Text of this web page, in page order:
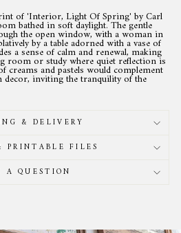
of 'Interior, Light Of Spring' by Carl
bathed in soft daylight. The gentle
the open window, with a woman in
by a table adorned with a vase of
a sense of calm and renewal, making
room or study where quiet reflection is
creams and pastels would complement
inviting the tranquility of the
& DELIVERY
PRINTABLE FILES
A QUESTION